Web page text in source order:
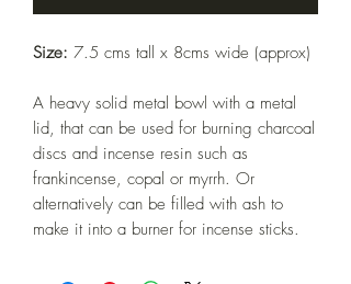
Size: 7.5 cms tall x 8cms wide (approx)
A heavy solid metal bowl with a metal
lid, that can be used for burning charcoal
discs and incense resin such as
frankincense, copal or myrrh. Or
alternatively can be filled with ash to
make it into a burner for incense sticks.